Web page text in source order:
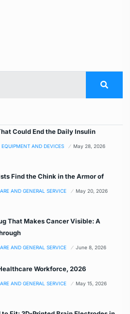
Could End the Daily Insulin
AND DEVICES May 28, 2026
Find the Chink in the Armor of
AND GENERAL SERVICE May 20, 2026
That Makes Cancer Visible: A
AND GENERAL SERVICE June 8, 2026
Workforce, 2026
AND GENERAL SERVICE May 15, 2026